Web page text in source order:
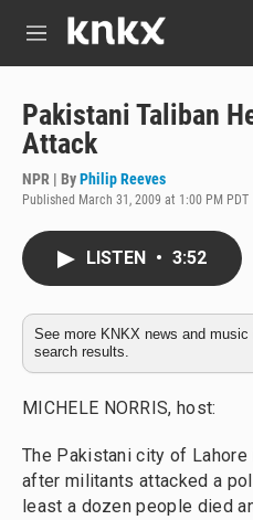
M
u
Pakistani Taliban
Attack
NPR | ByPhilip Reeves
Published March 31, 2009 at 1:00 PM PDT
LISTEN • 3:52
See more KNKX news and music
search results.
MICHELE NORRIS, host:
The Pakistani city of Lahore
after militants attacked a
least a dozen people died